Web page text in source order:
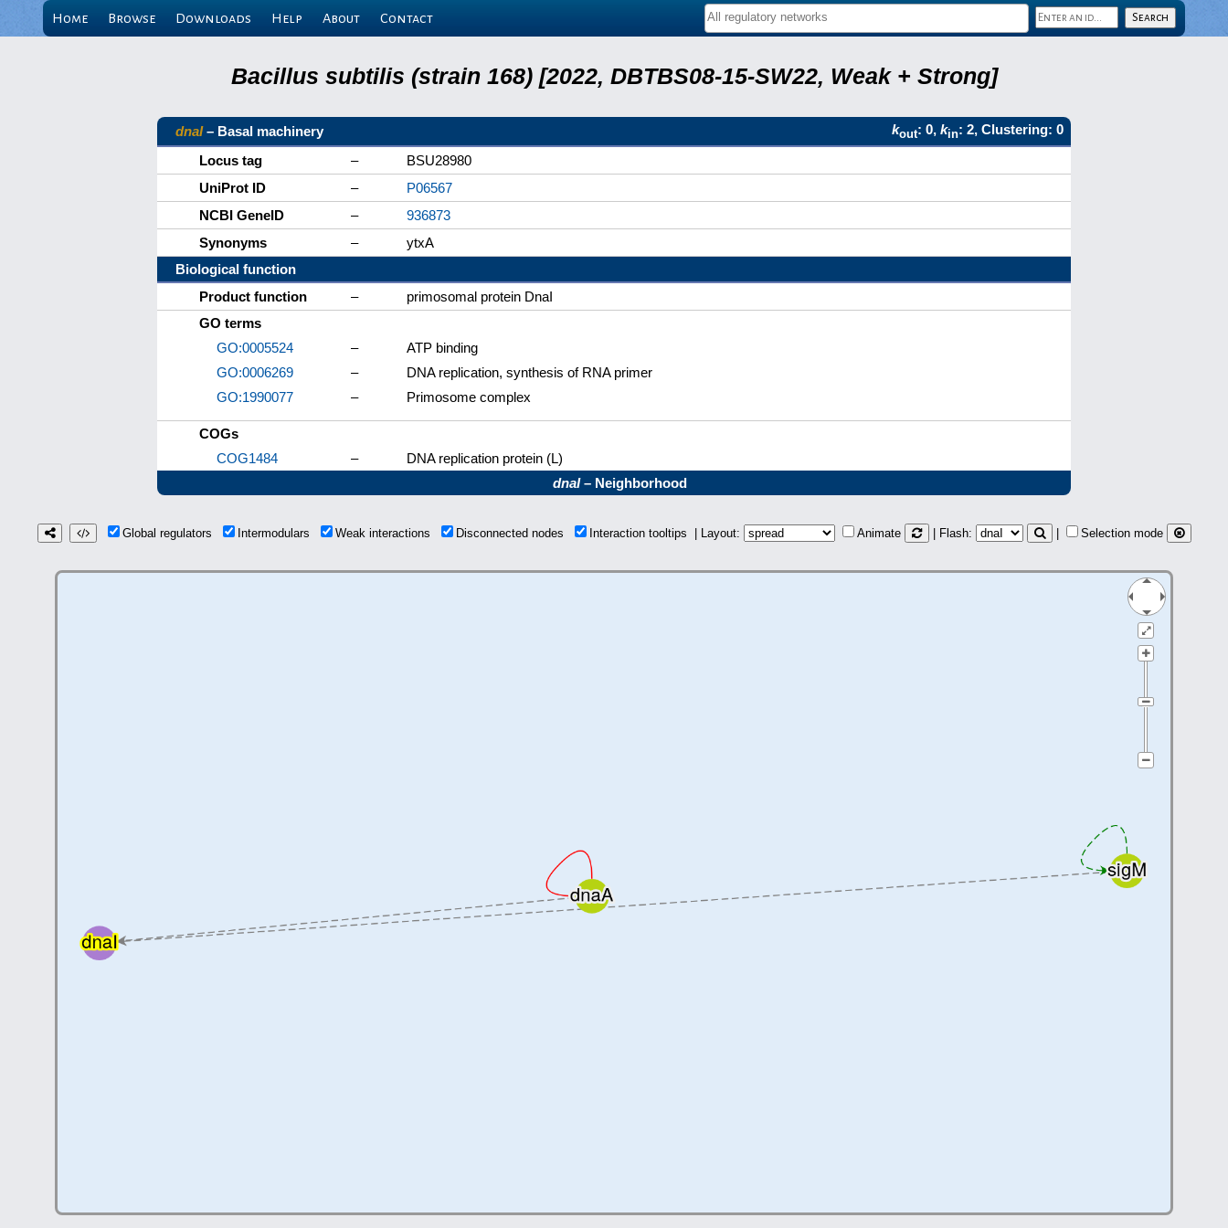
Home Browse Downloads Help About Contact
Bacillus subtilis (strain 168) [2022, DBTBS08-15-SW22, Weak + Strong]
dnaI– Basal machinery kout: 0, kin: 2, Clustering: 0
Locus tag
–
BSU28980
UniProt ID
–
P06567
NCBI GeneID
–
936873
Synonyms
–
ytxA
Biological function
Product function
–
primosomal protein DnaI
GO terms
GO:0005524
–
ATP binding
GO:0006269
–
DNA replication, synthesis of RNA primer
GO:1990077
– Primosome complex
COGs
COG1484
–
DNA replication protein (L)
dnaI– Neighborhood
Global regulators Intermodulars Weak interactions Disconnected nodes Interaction tooltips | Layout: Animate | Flash: Selection mode